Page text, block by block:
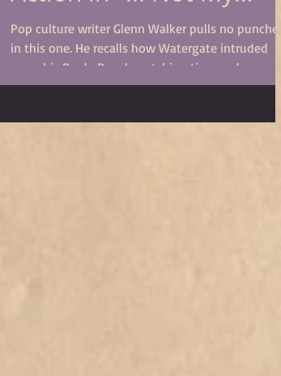
President"
Pop culture writer Glenn Walker pulls no punches
in this one. He recalls how Watergate intruded
upon his Brady Bunch watching time and...